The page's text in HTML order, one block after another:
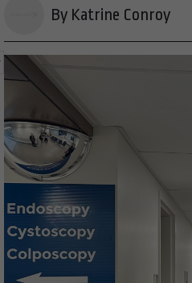
By Katrine Conroy